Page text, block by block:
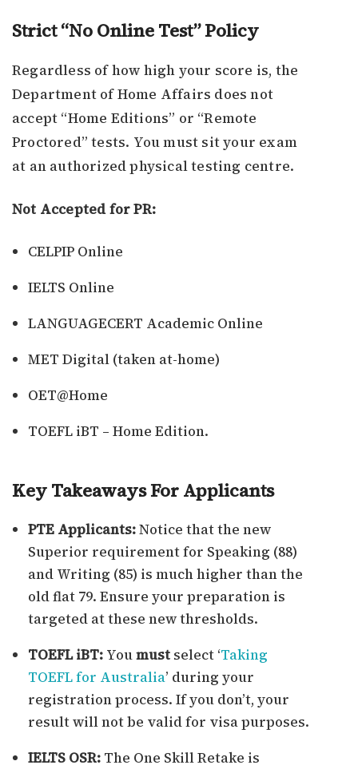
Strict “No Online Test” Policy
Regardless of how high your score is, the
Department of Home Affairs does not
accept “Home Editions” or “Remote
Proctored” tests. You must sit your exam
at an authorized physical testing centre.
Not Accepted for PR:
CELPIP Online
IELTS Online
LANGUAGECERT Academic Online
MET Digital (taken at-home)
OET@Home
TOEFL iBT – Home Edition.
Key Takeaways For Applicants
PTE Applicants:Notice that the new
Superior requirement for Speaking (88)
and Writing (85) is much higher than the
old flat 79. Ensure your preparation is
targeted at these new thresholds.
TOEFL iBT: Youmust select ‘Taking
TOEFL for Australia’ during your
registration process. If you don’t, your
result will not be valid for visa purposes.
IELTS OSR: The One Skill Retake is